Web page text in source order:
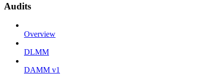
Audits
Overview
DLMM
DAMM v1